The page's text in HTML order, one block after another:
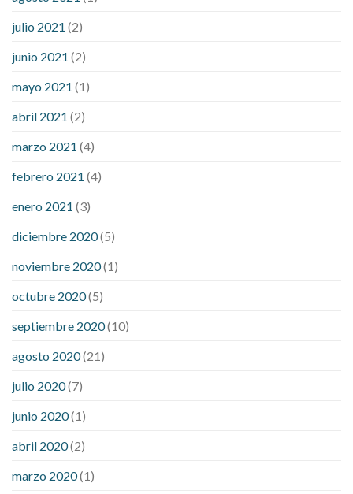
julio 2021 (2)
junio 2021 (2)
mayo 2021 (1)
abril 2021 (2)
marzo 2021 (4)
febrero 2021 (4)
enero 2021 (3)
diciembre 2020(5)
noviembre 2020(1)
octubre 2020(5)
septiembre 2020(10)
agosto 2020(21)
julio 2020(7)
junio 2020(1)
abril 2020(2)
marzo 2020(1)